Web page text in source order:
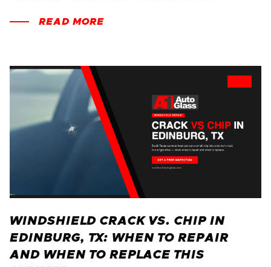
READ MORE
WINDSHIELD CRACK VS. CHIP IN
EDINBURG, TX: WHEN TO REPAIR
AND WHEN TO REPLACE THIS